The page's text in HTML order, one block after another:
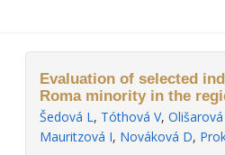
Evaluation of selected
Roma minority in the
Šedová L, Tóthová V, Olišarová
Mauritzová I, Nováková D,